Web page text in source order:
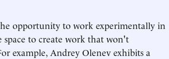
opportunity to work experimentally in
space to create work that won't
example, Andrey Olenev exhibits a